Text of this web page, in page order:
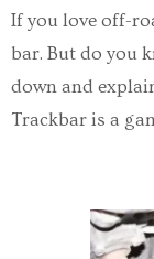
If you love off-
bar. But do you
down and
Trackbar is a